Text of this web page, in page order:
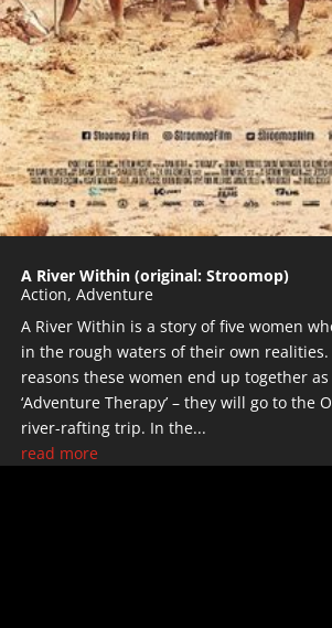
A River Within (original: Stroomop)
Action, Adventure
A River Within is a story of five women
in the rough waters of their own
reasons these women end up together
‘Adventure Therapy’ – they will go to the
river-rafting trip. In the...
read more